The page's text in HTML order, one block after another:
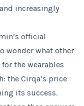
increasingly
official
wonder what other
the wearables
the Cirqa’s price
its success.